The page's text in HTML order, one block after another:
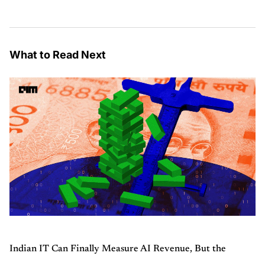
What to Read Next
Indian IT Can Finally Measure AI Revenue, But the